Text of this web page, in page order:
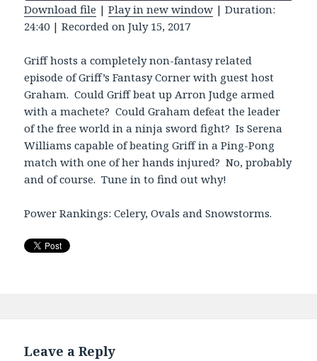
SECONDS
SHARE
LINK
EMBED
Download file |Play in new window |Duration:
24:40 |Recorded on July 15, 2017
Griff hosts a completely non-fantasy related
episode of Griff’s Fantasy Corner with guest host
Graham. Could Griff beat up Arron Judge armed
with a machete? Could Graham defeat the leader
of the free world in a ninja sword fight? Is Serena
Williams capable of beating Griff in a Ping-Pong
match with one of her hands injured? No, probably
and of course. Tune in to find out why!
Power Rankings: Celery, Ovals and Snowstorms.
Leave a Reply